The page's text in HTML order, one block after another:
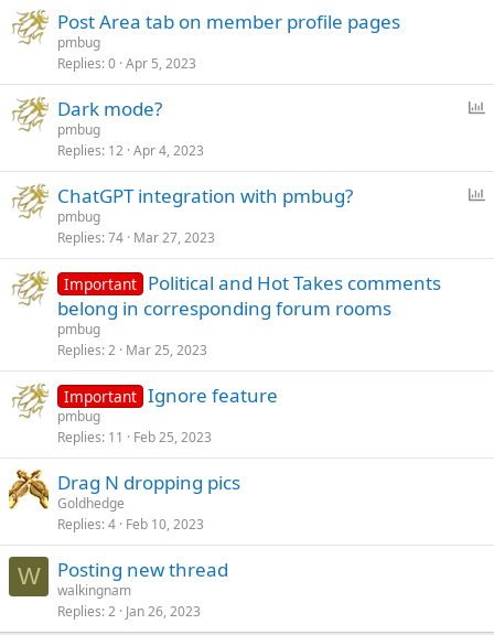
Post Area tab on member profile pages
pmbug
Replies 0 Apr 5, 2023
l
Dark mode?
pmbug
Replies 12 Apr 4, 2023
l
ChatGPT integration with pmbug?
pmbug
Replies 74 Mar 27, 2023
Important Political and Hot Takes comments
belong in corresponding forum rooms
pmbug
Replies 2 Mar 25, 2023
Important Ignore feature
pmbug
Replies 11 Feb 25, 2023
Drag N dropping pics
Goldhedge
Replies 4 Feb 10, 2023
W Posting new thread
walkingnam
Replies 2 Jan 26, 2023